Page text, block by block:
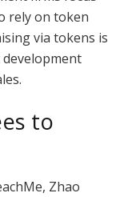
rely on token
via tokens is
to
Zhao